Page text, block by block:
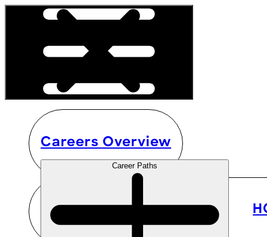
Careers Overview
Career Paths